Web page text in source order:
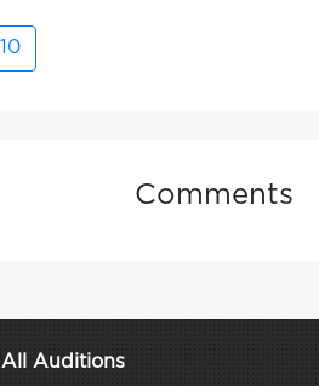
10
Comments
All Auditions